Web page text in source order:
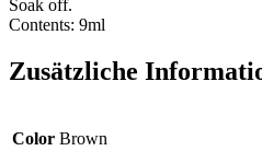
Soak off.
Contents: 9ml
Zusätzliche
Color Brown